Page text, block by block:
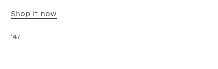
Shop it now
'47